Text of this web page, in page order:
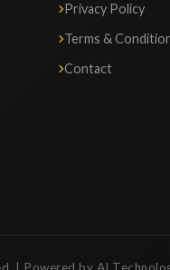
Privacy Policy
Terms &
Contact